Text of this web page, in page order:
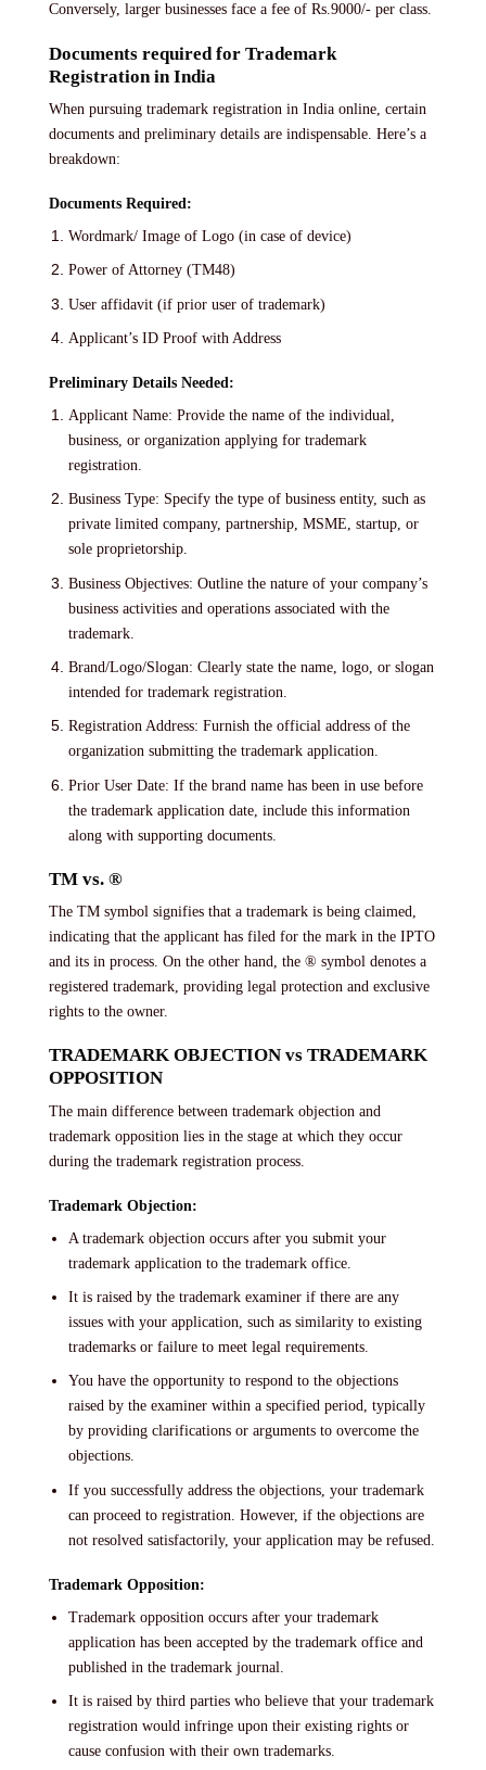
Conversely, larger businesses face a fee of Rs.9000/- per class.
Documents required for Trademark
Registration in India
When pursuing trademark registration in India online, certain
documents and preliminary details are indispensable. Here’s a
breakdown:
Documents Required:
Wordmark/ Image of Logo (in case of device)
Power of Attorney (TM48)
User affidavit (if prior user of trademark)
Applicant’s ID Proof with Address
Preliminary Details Needed:
Applicant Name: Provide the name of the individual,
business, or organization applying for trademark
registration.
Business Type: Specify the type of business entity, such as
private limited company, partnership, MSME, startup, or
sole proprietorship.
Business Objectives: Outline the nature of your company’s
business activities and operations associated with the
trademark.
Brand/Logo/Slogan: Clearly state the name, logo, or slogan
intended for trademark registration.
Registration Address: Furnish the official address of the
organization submitting the trademark application.
Prior User Date: If the brand name has been in use before
the trademark application date, include this information
along with supporting documents.
TM vs. ®
The TM symbol signifies that a trademark is being claimed,
indicating that the applicant has filed for the mark in the IPTO
and its in process. On the other hand, the ® symbol denotes a
registered trademark, providing legal protection and exclusive
rights to the owner.
TRADEMARK OBJECTION vs TRADEMARK
OPPOSITION
The main difference between trademark objection and
trademark opposition lies in the stage at which they occur
during the trademark registration process.
Trademark Objection:
A trademark objection occurs after you submit your
trademark application to the trademark office.
It is raised by the trademark examiner if there are any
issues with your application, such as similarity to existing
trademarks or failure to meet legal requirements.
You have the opportunity to respond to the objections
raised by the examiner within a specified period, typically
by providing clarifications or arguments to overcome the
objections.
If you successfully address the objections, your trademark
can proceed to registration. However, if the objections are
not resolved satisfactorily, your application may be refused.
Trademark Opposition:
Trademark opposition occurs after your trademark
application has been accepted by the trademark office and
published in the trademark journal.
It is raised by third parties who believe that your trademark
registration would infringe upon their existing rights or
cause confusion with their own trademarks.